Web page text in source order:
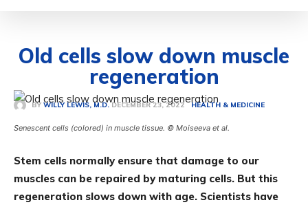
Old cells slow down muscle
regeneration
BY WILLY LEWIS, M.D. DECEMBER 23, 2022 HEALTH & MEDICINE
Senescent cells (colored) in muscle tissue. © Moiseeva et al.
Stem cells normally ensure that damage to our
muscles can be repaired by maturing cells. But this
regeneration slows down with age. Scientists have